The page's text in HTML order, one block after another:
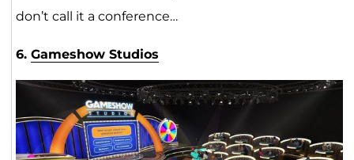
don’t call it a conference…
6. Gameshow Studios